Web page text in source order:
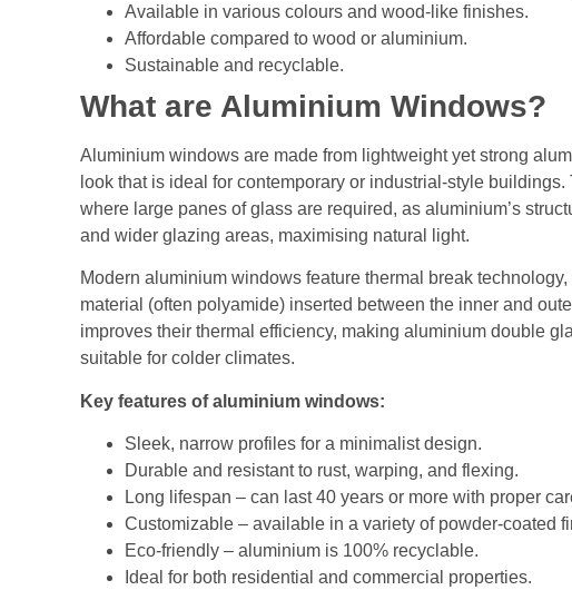
Available in various colours and wood-like finishes.
Affordable compared to wood or aluminium.
Sustainable and recyclable.
What are Aluminium Windows?
Aluminium windows are made from lightweight yet strong
look that is ideal for contemporary or industrial-style
where large panes of glass are required, as aluminium’s
and wider glazing areas, maximising natural light.
Modern aluminium windows feature thermal break
material (often polyamide) inserted between the inner and
improves their thermal efficiency, making aluminium double
suitable for colder climates.
Key features of aluminium windows:
Sleek, narrow profiles for a minimalist design.
Durable and resistant to rust, warping, and flexing.
Long lifespan – can last 40 years or more with proper
Customizable – available in a variety of powder-coated
Eco-friendly – aluminium is 100% recyclable.
Ideal for both residential and commercial properties.